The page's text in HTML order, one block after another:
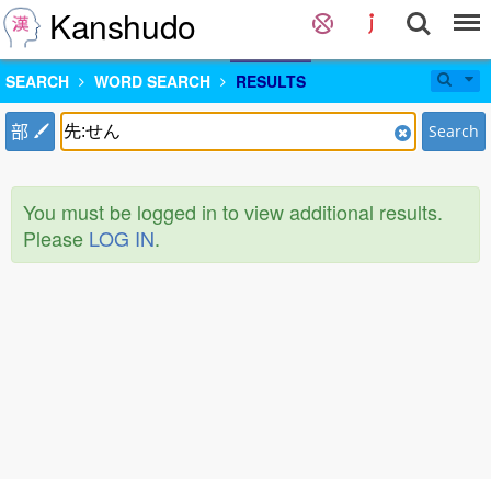
Kanshudo
SEARCH WORD SEARCH RESULTS
部 Search
You must be logged in to view additional results.
Please LOG IN.